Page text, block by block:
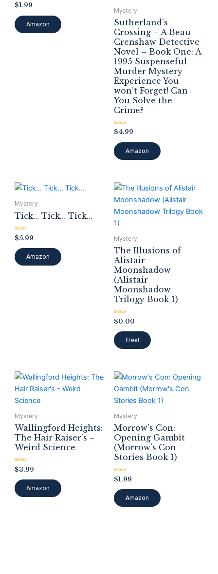
Rated
0
out
of
5
$1.99
Amazon
Mystery
Sutherland’s
Crossing – A Beau
Crenshaw Detective
Novel – Book One: A
1995 Suspenseful
Murder Mystery
Experience You
won’t Forget! Can
You Solve the
Crime?
Rated
0
out
of
5
$4.99
Amazon
Mystery
Tick… Tick… Tick…
Rated
0
out
of
5
$5.99
Amazon
Mystery
The Illusions of
Alistair
Moonshadow
(Alistair
Moonshadow
Trilogy Book 1)
Rated
0
out
of
5
$0.00
Free!
Mystery
Wallingford Heights:
The Hair Raiser’s –
Weird Science
Rated
0
out
of
5
$3.99
Amazon
Mystery
Morrow’s Con:
Opening Gambit
(Morrow’s Con
Stories Book 1)
Rated
0
out
of
5
$1.99
Amazon